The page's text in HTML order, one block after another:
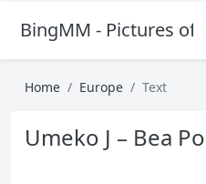
BingMM - Pictures of
Home Europe Text
Umeko J – Bea